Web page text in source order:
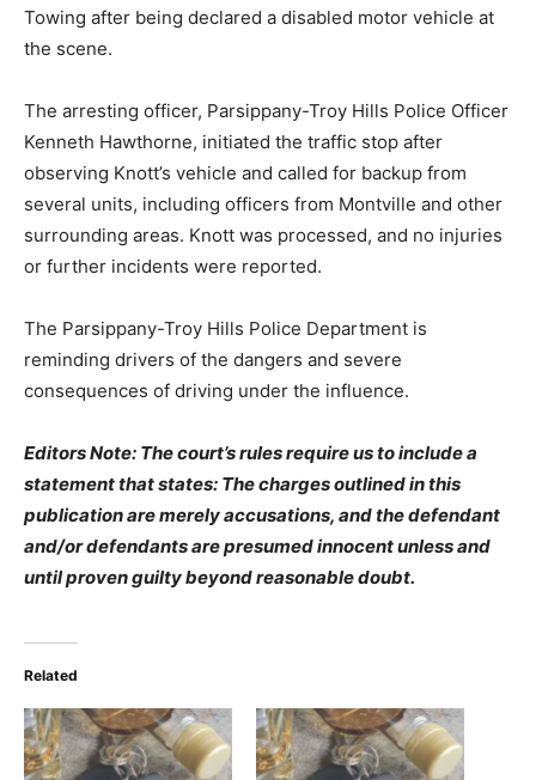
Towing after being declared a disabled motor vehicle at
the scene.
The arresting officer, Parsippany-Troy Hills Police Officer
Kenneth Hawthorne, initiated the traffic stop after
observing Knott’s vehicle and called for backup from
several units, including officers from Montville and other
surrounding areas. Knott was processed, and no injuries
or further incidents were reported.
The Parsippany-Troy Hills Police Department is
reminding drivers of the dangers and severe
consequences of driving under the influence.
Editors Note: The court’s rules require us to include a
statement that states: The charges outlined in this
publication are merely accusations, and the defendant
and/or defendants are presumed innocent unless and
until proven guilty beyond reasonable doubt.
Related